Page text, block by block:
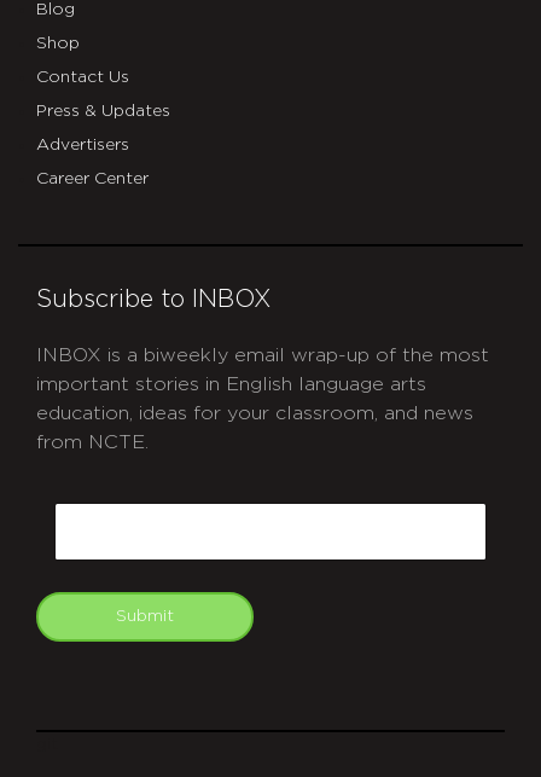
Blog
Shop
Contact Us
Press & Updates
Advertisers
Career Center
Subscribe to INBOX
INBOX is a biweekly email wrap-up of the most
important stories in English language arts
education, ideas for your classroom, and news
from NCTE.
Submit